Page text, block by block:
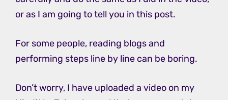
or as I am going to tell you in this post.
For some people, reading blogs and
performing steps line by line can be boring.
Don’t worry, I have uploaded a video on my